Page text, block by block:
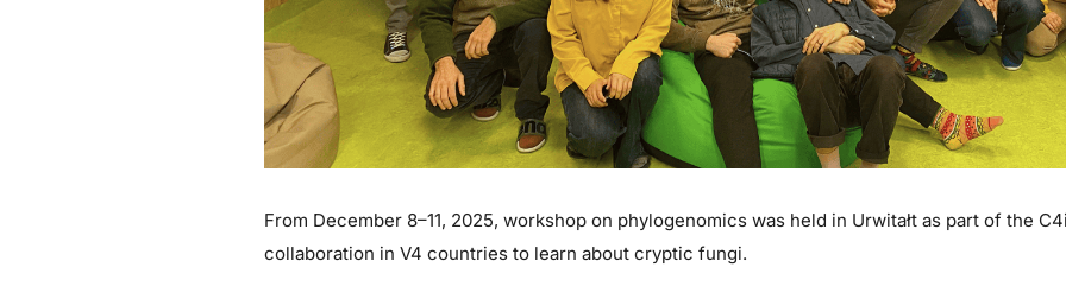
From December 8–11, 2025, workshop on phylogenomics was held in Urwitałt as part of the
collaboration in V4 countries to learn about cryptic fungi.